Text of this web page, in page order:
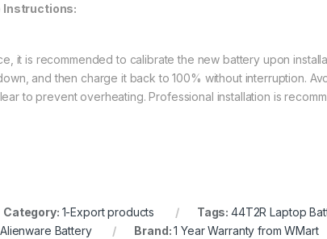
Instructions:
it is recommended to calibrate the new battery upon
and then charge it back to 100% without interruption.
to prevent overheating. Professional installation is
Category: 1-Export products Tags:44T2R Laptop
Battery Brand:1 Year Warranty from WMart